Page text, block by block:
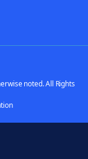
noted. All Rights